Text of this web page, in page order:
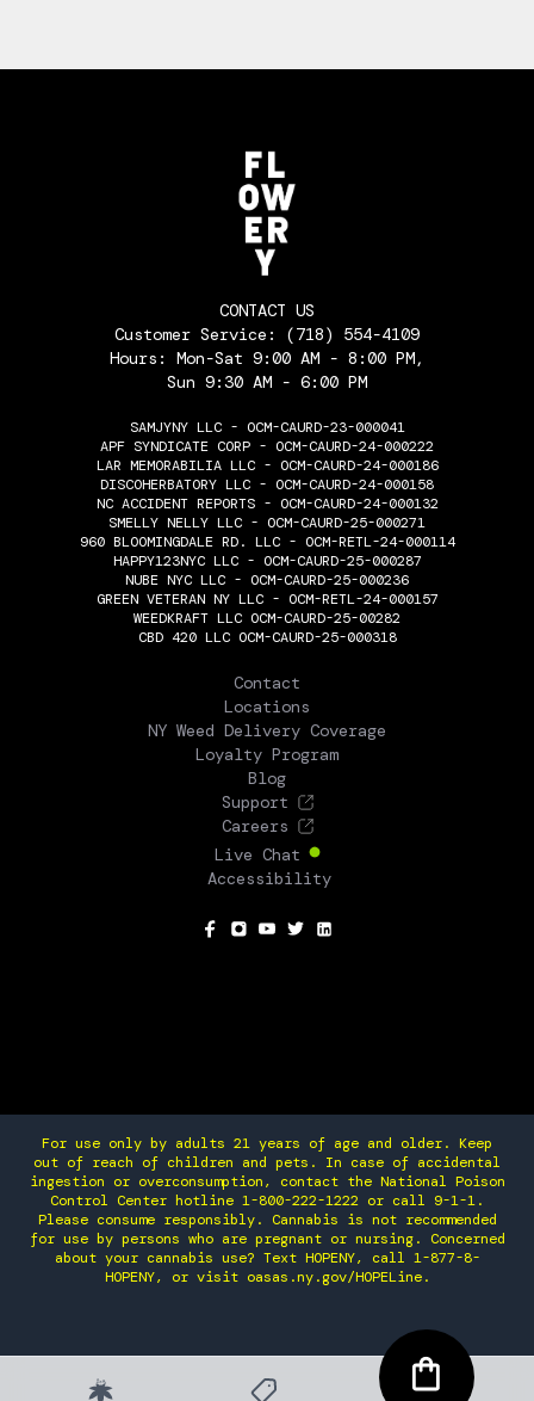
CONTACT US
Customer Service: (718) 554-4109
Hours: Mon-Sat 9:00 AM - 8:00 PM,
Sun 9:30 AM - 6:00 PM
SAMJYNY LLC - OCM-CAURD-23-000041
APF SYNDICATE CORP - OCM-CAURD-24-000222
LAR MEMORABILIA LLC - OCM-CAURD-24-000186
DISCOHERBATORY LLC - OCM-CAURD-24-000158
NC ACCIDENT REPORTS - OCM-CAURD-24-000132
SMELLY NELLY LLC - OCM-CAURD-25-000271
960 BLOOMINGDALE RD. LLC - OCM-RETL-24-000114
HAPPY123NYC LLC - OCM-CAURD-25-000287
NUBE NYC LLC - OCM-CAURD-25-000236
GREEN VETERAN NY LLC - OCM-RETL-24-000157
WEEDKRAFT LLC OCM-CAURD-25-00282
CBD 420 LLC OCM-CAURD-25-000318
Contact
Locations
NY Weed Delivery Coverage
Loyalty Program
Blog
Support
Careers
Live Chat
Accessibility
For use only by adults 21 years of age and older. Keep
out of reach of children and pets. In case of accidental
ingestion or overconsumption, contact the National Poison
Control Center hotline 1-800-222-1222 or call 9-1-1.
Please consume responsibly. Cannabis is not recommended
for use by persons who are pregnant or nursing. Concerned
about your cannabis use? Text HOPENY, call 1-877-8-
HOPENY, or visit oasas.ny.gov/HOPELine.